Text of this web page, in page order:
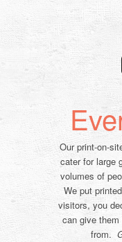
Our print-on-
cater for large
volumes of
We put
visitors, you
can give
from.